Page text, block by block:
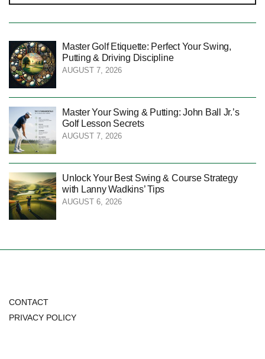
Master Golf Etiquette: Perfect Your Swing,
Putting & Driving Discipline
AUGUST 7, 2026
Master Your Swing & Putting: John Ball Jr.’s
Golf Lesson Secrets
AUGUST 7, 2026
Unlock Your Best Swing & Course Strategy
with Lanny Wadkins’ Tips
AUGUST 6, 2026
CONTACT
PRIVACY POLICY